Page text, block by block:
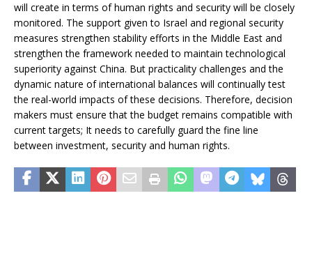
will create in terms of human rights and security will be closely
monitored. The support given to Israel and regional security
measures strengthen stability efforts in the Middle East and
strengthen the framework needed to maintain technological
superiority against China. But practicality challenges and the
dynamic nature of international balances will continually test
the real-world impacts of these decisions. Therefore, decision
makers must ensure that the budget remains compatible with
current targets; It needs to carefully guard the fine line
between investment, security and human rights.